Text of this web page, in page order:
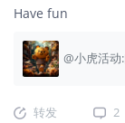
Have fun
@小虎活
转发 2